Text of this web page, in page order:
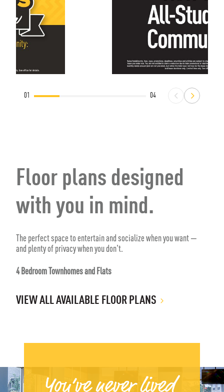
01 04
Floor plans designed
with you in mind.
The perfect space to entertain and socialize when you want —
and plenty of privacy when you don't.
4 Bedroom Townhomes and Flats
VIEW ALL AVAILABLE FLOOR PLANS